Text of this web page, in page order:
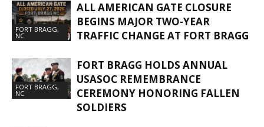
FORT BRAGG,
NC
ALL AMERICAN GATE CLOSURE
BEGINS MAJOR TWO-YEAR
TRAFFIC CHANGE AT FORT BRAGG
FORT BRAGG,
NC
FORT BRAGG HOLDS ANNUAL
USASOC REMEMBRANCE
CEREMONY HONORING FALLEN
SOLDIERS